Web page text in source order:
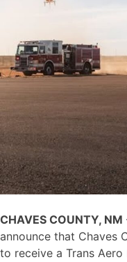
CHAVES COUNTY, NM
announce that Chaves
to receive a Trans